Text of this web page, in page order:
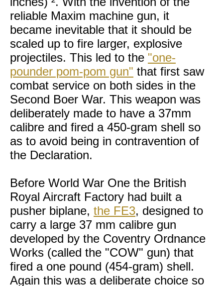
reliable Maxim machine gun, it
became inevitable that it should be
scaled up to fire larger, explosive
projectiles. This led to the "one-
pounder pom-pom gun" that first saw
combat service on both sides in the
Second Boer War. This weapon was
deliberately made to have a 37mm
calibre and fired a 450-gram shell so
as to avoid being in contravention of
the Declaration.
Before World War One the British
Royal Aircraft Factory had built a
pusher biplane, the FE3, designed to
carry a large 37 mm calibre gun
developed by the Coventry Ordnance
Works (called the "COW" gun) that
fired a one pound (454-gram) shell.
Again this was a deliberate choice so